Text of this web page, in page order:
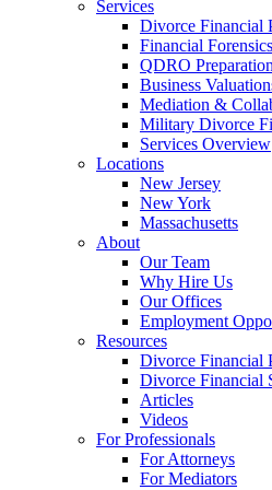
Services
Divorce Financial
Financial
QDRO
Business
Mediation &
Military Divorce
Services Overview
Locations
New Jersey
New York
Massachusetts
About
Our Team
Why Hire Us
Our Offices
Employment
Resources
Divorce Financial
Divorce Financial
Articles
Videos
For Professionals
For Attorneys
For Mediators